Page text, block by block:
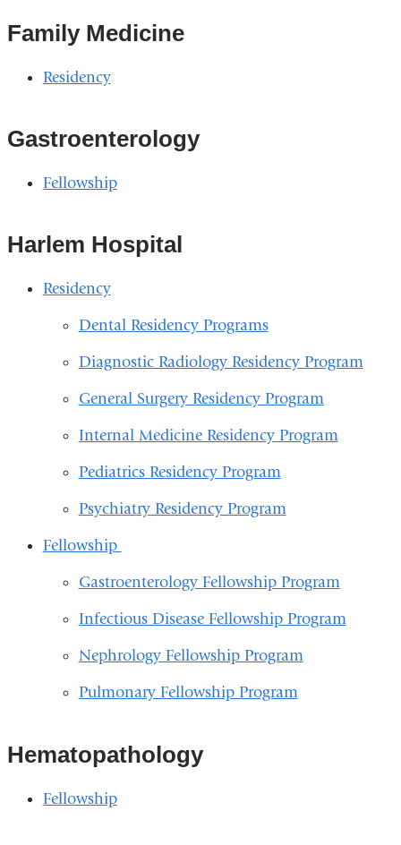
Family Medicine
Residency
Gastroenterology
Fellowship
Harlem Hospital
Residency
Dental Residency Programs
Diagnostic Radiology Residency Program
General Surgery Residency Program
Internal Medicine Residency Program
Pediatrics Residency Program
Psychiatry Residency Program
Fellowship
Gastroenterology Fellowship Program
Infectious Disease Fellowship Program
Nephrology Fellowship Program
Pulmonary Fellowship Program
Hematopathology
Fellowship